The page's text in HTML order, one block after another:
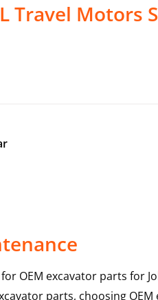
Travel Motors
OEM excavator parts for
parts, choosing